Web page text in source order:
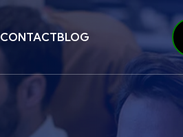
CONTACTBLOG